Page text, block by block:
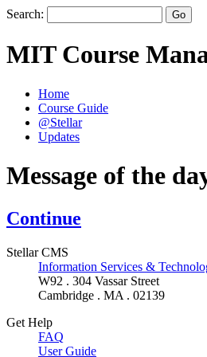
Search:
MIT Course
Home
Course Guide
@Stellar
Updates
Message of the
Continue
Stellar CMS
Information Services &
W92 . 304 Vassar Street
Cambridge . MA . 02139
Get Help
FAQ
User Guide